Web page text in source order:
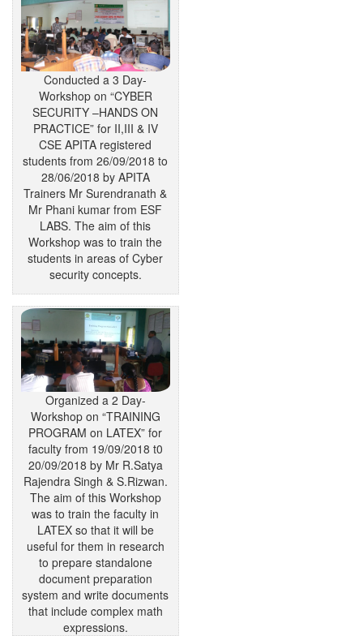
Conducted a 3 Day-
Workshop on “CYBER
SECURITY –HANDS ON
PRACTICE” for II,III & IV
CSE APITA registered
students from 26/09/2018 to
28/06/2018 by APITA
Trainers Mr Surendranath &
Mr Phani kumar from ESF
LABS. The aim of this
Workshop was to train the
students in areas of Cyber
security concepts.
Organized a 2 Day-
Workshop on “TRAINING
PROGRAM on LATEX” for
faculty from 19/09/2018 t0
20/09/2018 by Mr R.Satya
Rajendra Singh & S.Rizwan.
The aim of this Workshop
was to train the faculty in
LATEX so that it will be
useful for them in research
to prepare standalone
document preparation
system and write documents
that include complex math
expressions.